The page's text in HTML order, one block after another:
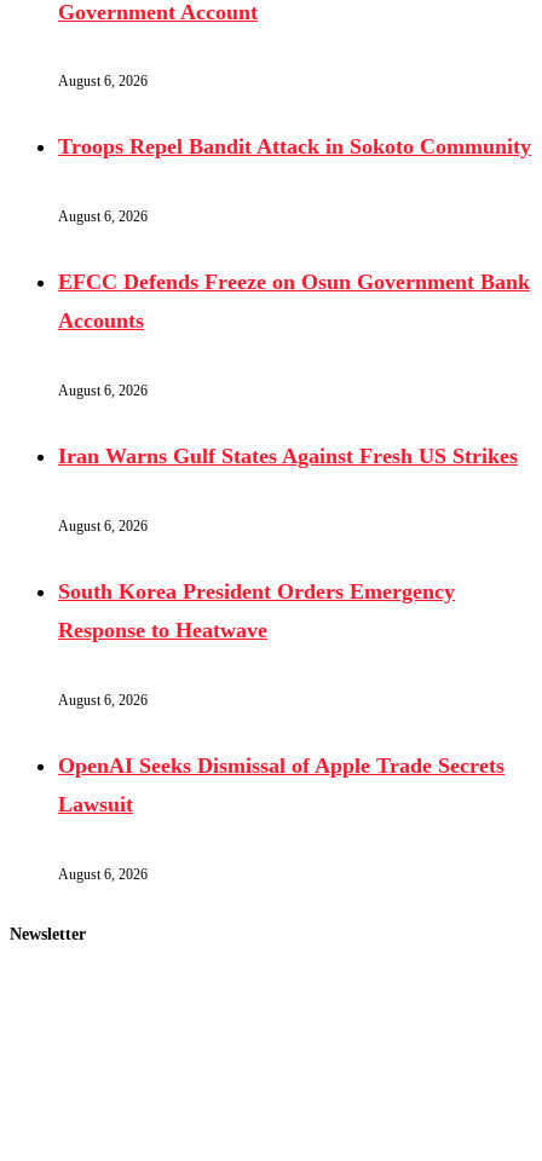
Government Account
August 6, 2026
Troops Repel Bandit Attack in Sokoto Community
August 6, 2026
EFCC Defends Freeze on Osun Government Bank
Accounts
August 6, 2026
Iran Warns Gulf States Against Fresh US Strikes
August 6, 2026
South Korea President Orders Emergency
Response to Heatwave
August 6, 2026
OpenAI Seeks Dismissal of Apple Trade Secrets
Lawsuit
August 6, 2026
Newsletter